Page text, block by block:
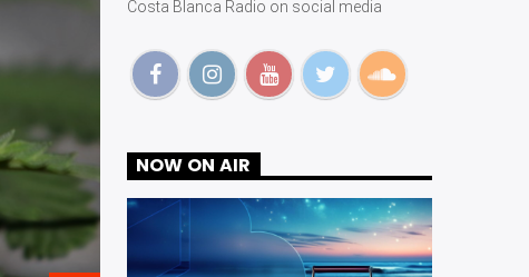
Costa Blanca Radio on social media
NOW ON AIR